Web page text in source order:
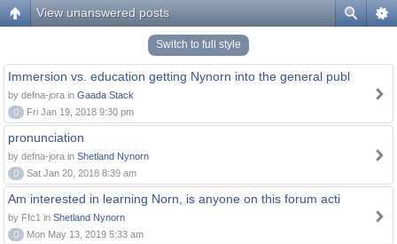
View unanswered posts
Switch to full style
Immersion vs. education getting Nynorn into the general publ
by defna-jora in Gaada Stack
0
Fri Jan 19, 2018 9:30 pm
pronunciation
by defna-jora in Shetland Nynorn
0
Sat Jan 20, 2018 8:39 am
Am interested in learning Norn, is anyone on this forum acti
by Ffc1 in Shetland Nynorn
0
Mon May 13, 2019 5:33 am